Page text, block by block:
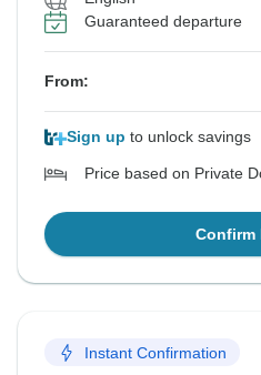
Guaranteed departure
From:
Sign up to unlock savings
Price based on Private
Confirm
Instant Confirmation